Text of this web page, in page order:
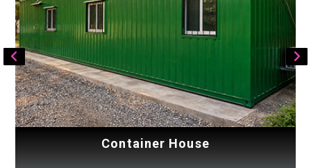
Container House